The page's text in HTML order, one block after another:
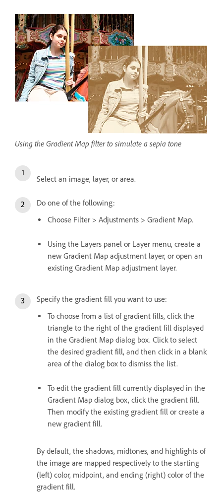
Using the Gradient Map filter to simulate a sepia tone
Select an image, layer, or area.
Do one of the following:
Choose Filter > Adjustments > Gradient Map.
Using the Layers panel or Layer menu, create a
new Gradient Map adjustment layer, or open an
existing Gradient Map adjustment layer.
Specify the gradient fill you want to use:
To choose from a list of gradient fills, click the
triangle to the right of the gradient fill displayed
in the Gradient Map dialog box. Click to select
the desired gradient fill, and then click in a blank
area of the dialog box to dismiss the list.
To edit the gradient fill currently displayed in the
Gradient Map dialog box, click the gradient fill.
Then modify the existing gradient fill or create a
new gradient fill.
By default, the shadows, midtones, and highlights of
the image are mapped respectively to the starting
(left) color, midpoint, and ending (right) color of the
gradient fill.